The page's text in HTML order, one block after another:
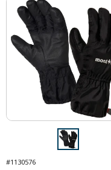
#1130576